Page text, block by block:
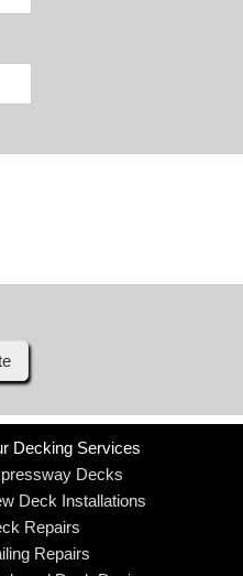
Decking Services
Decks
Deck Installations
Repairs
Repairs